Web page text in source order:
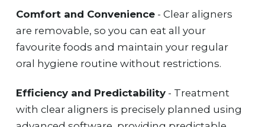
Comfort and Convenience- Clear aligners
are removable, so you can eat all your
favourite foods and maintain your regular
oral hygiene routine without restrictions.
Efficiency and Predictability- Treatment
with clear aligners is precisely planned using